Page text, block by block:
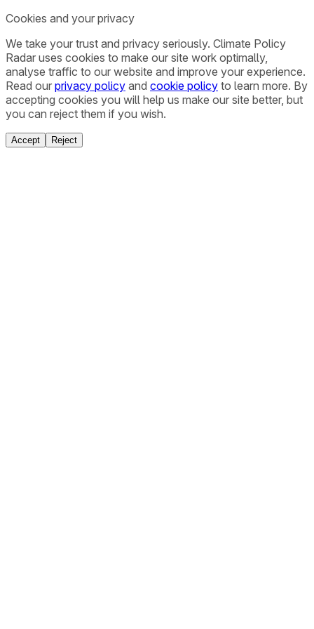
Cookies and your privacy
We take your trust and privacy seriously. Climate Policy
Radar uses cookies to make our site work optimally,
analyse traffic to our website and improve your experience.
Read our privacy policy and cookie policy to learn more. By
accepting cookies you will help us make our site better, but
you can reject them if you wish.
Accept Reject